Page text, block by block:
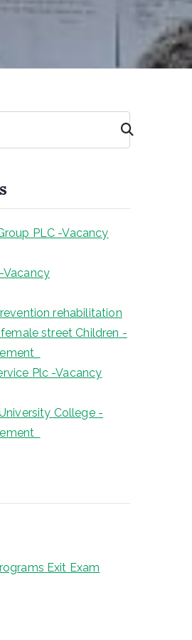
PLC -Vacancy
Vacancy
rehabilitation
street Children -
Plc -Vacancy
College -
Exit Exam